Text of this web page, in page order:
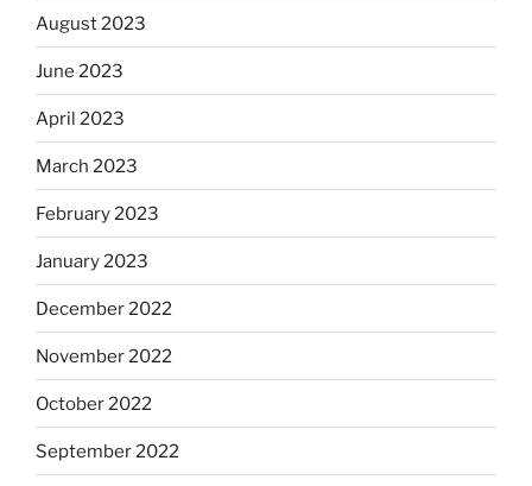
August 2023
June 2023
April 2023
March 2023
February 2023
January 2023
December 2022
November 2022
October 2022
September 2022